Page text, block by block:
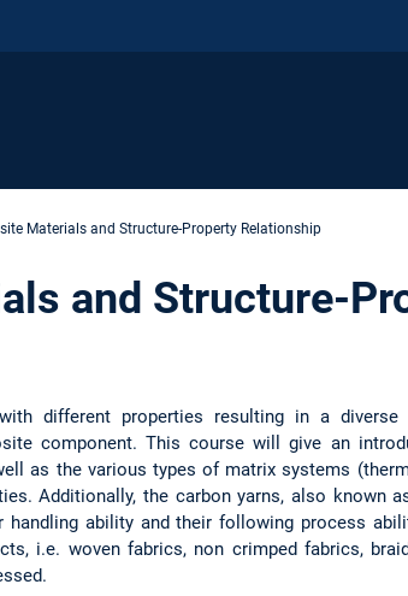
Materials and Structure-Property Relationship
and Structure-
different properties resulting in a diverse
component. This course will give an
as the various types of matrix systems
Additionally, the carbon yarns, also known
ability and their following process
i.e. woven fabrics, non crimped fabrics,